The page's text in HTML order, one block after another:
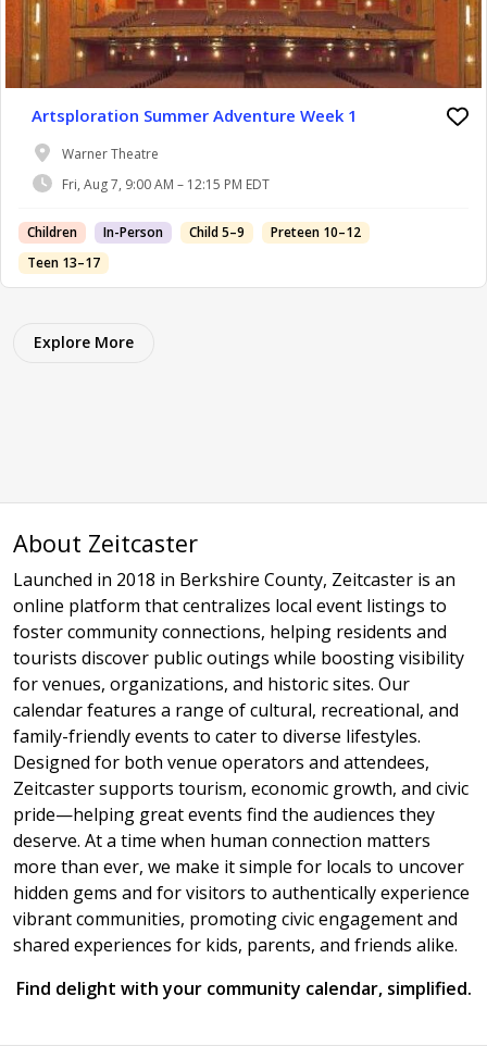
Artsploration Summer Adventure Week 1
Warner Theatre
Fri, Aug 7, 9:00 AM – 12:15 PM EDT
Children In-Person Child 5–9
Preteen 10–12
Teen 13–17
Explore More
About Zeitcaster
Launched in 2018 in Berkshire County, Zeitcaster is an
online platform that centralizes local event listings to
foster community connections, helping residents and
tourists discover public outings while boosting visibility
for venues, organizations, and historic sites. Our
calendar features a range of cultural, recreational, and
family-friendly events to cater to diverse lifestyles.
Designed for both venue operators and attendees,
Zeitcaster supports tourism, economic growth, and civic
pride—helping great events find the audiences they
deserve. At a time when human connection matters
more than ever, we make it simple for locals to uncover
hidden gems and for visitors to authentically experience
vibrant communities, promoting civic engagement and
shared experiences for kids, parents, and friends alike.
Find delight with your community calendar, simplified.